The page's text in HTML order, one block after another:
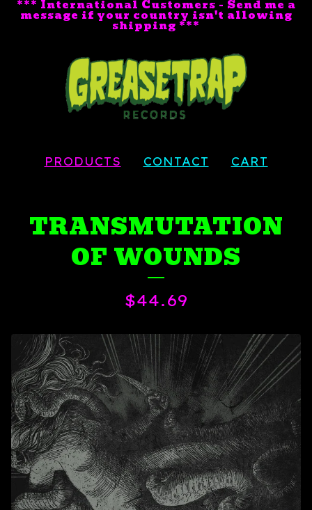
*** International Customers - Send me a
message if your country isn't allowing
shipping ***
PRODUCTS CONTACT CART
TRANSMUTATION
OF WOUNDS
$44.69